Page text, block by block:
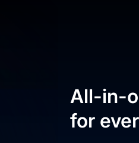
All-in-
for